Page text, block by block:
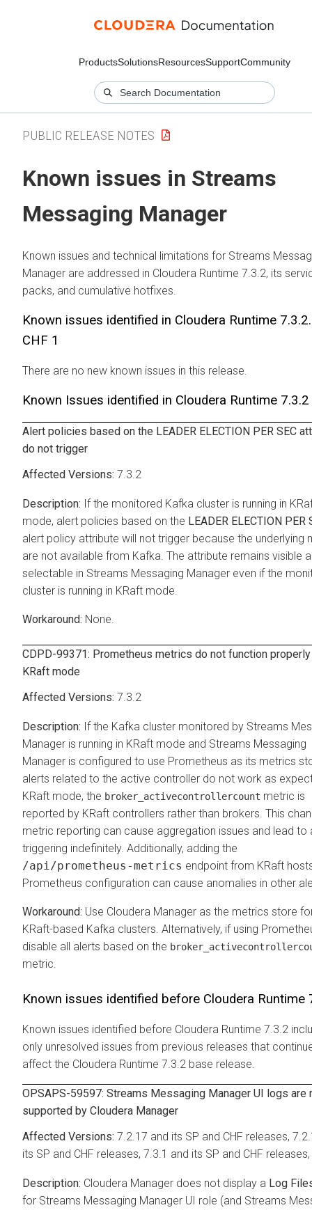
ProductsSolutionsResourcesSupportCommunity
PUBLIC RELEASE NOTES
Known issues in Streams
Messaging Manager
Known issues and technical limitations for Streams
Manager are addressed in Cloudera Runtime 7.3.2, its
packs, and cumulative hotfixes.
Known issues identified in Cloudera Runtime
CHF 1
There are no new known issues in this release.
Known Issues identified in Cloudera Runtime 7.3.2
Alert policies based on the LEADER ELECTION PER SEC
do not trigger
7.3.2
If the monitored Kafka cluster is running in
mode, alert policies based on the LEADER ELECTION PER
alert policy attribute will not trigger because the underlying
are not available from Kafka. The attribute remains visible
selectable in Streams Messaging Manager even if the
cluster is running in KRaft mode.
None.
CDPD-99371: Prometheus metrics do not function
KRaft mode
7.3.2
If the Kafka cluster monitored by Streams
Manager is running in KRaft mode and Streams Messaging
Manager is configured to use Prometheus as its metrics
alerts related to the active controller do not work as
KRaft mode, the broker_activecontrollercount metric is
reported by KRaft controllers rather than brokers. This
metric reporting can cause aggregation issues and lead to
triggering indefinitely. Additionally, adding the
/api/prometheus-metrics endpoint from KRaft
Prometheus configuration can cause anomalies in other
Use Cloudera Manager as the metrics store
KRaft-based Kafka clusters. Alternatively, if using
disable all alerts based on the
metric.
Known issues identified before Cloudera Runtime
Known issues identified before Cloudera Runtime 7.3.2
only unresolved issues from previous releases that
affect the Cloudera Runtime 7.3.2 base release.
OPSAPS-59597: Streams Messaging Manager UI logs are
supported by Cloudera Manager
7.2.17 and its SP and CHF releases,
its SP and CHF releases, 7.3.1 and its SP and CHF
Cloudera Manager does not display a Log
for Streams Messaging Manager UI role (and Streams